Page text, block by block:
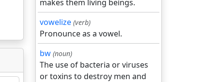
makes them living beings.
vowelize (verb)
Pronounce as a vowel.
bw (noun)
The use of bacteria or viruses
or toxins to destroy men and